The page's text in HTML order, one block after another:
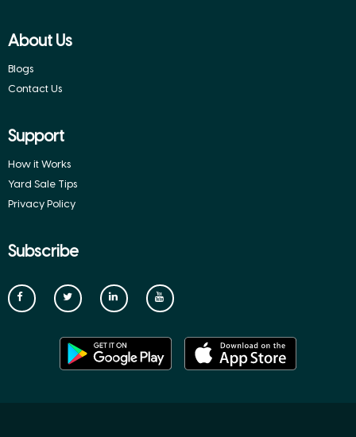
About Us
Blogs
Contact Us
Support
How it Works
Yard Sale Tips
Privacy Policy
Subscribe